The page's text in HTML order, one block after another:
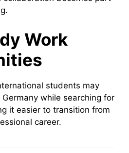
Work
students may
while searching for
it easier to transition from
career.